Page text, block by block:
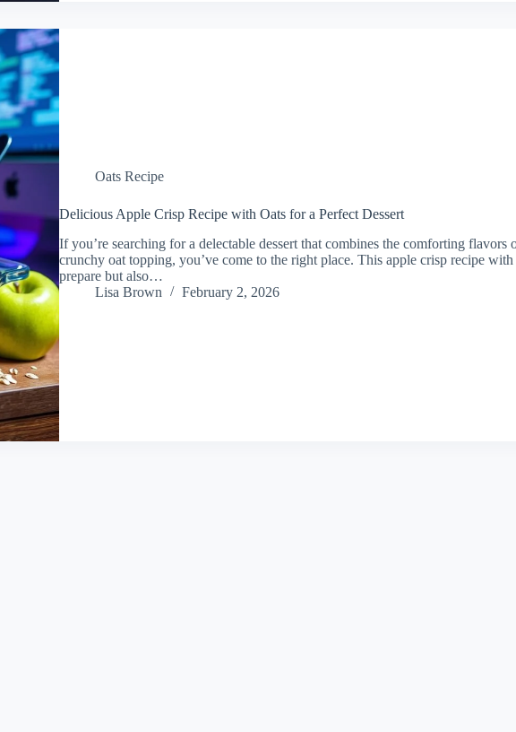
Oats Recipe
Delicious Apple Crisp Recipe with Oats for a Perfect Dessert
If you’re searching for a delectable dessert that combines the comforting flavors
crunchy oat topping, you’ve come to the right place. This apple crisp recipe
prepare but also…
Lisa Brown
February 2, 2026